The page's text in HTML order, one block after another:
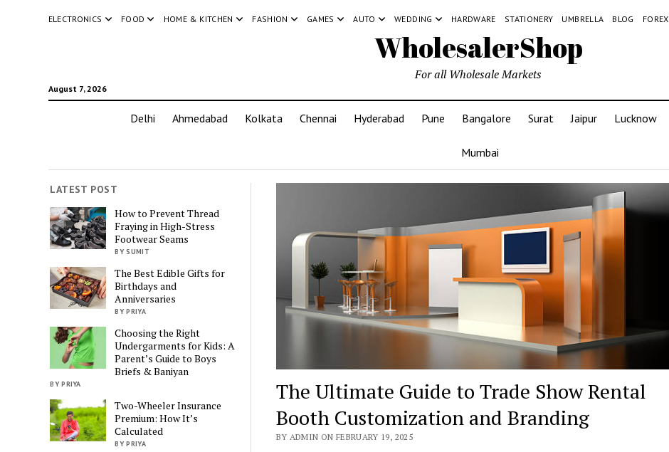
ELECTRONICS FOOD HOME & KITCHEN FASHION GAMES AUTO WEDDING HARDWARE STATIONERY UMBRELLA BLOG FOREX
WholesalerShop
August 7, 2026
For all Wholesale Markets
Delhi Ahmedabad Kolkata Chennai Hyderabad Pune Bangalore Surat Jaipur Lucknow
Mumbai
LATEST POST
How to Prevent Thread
Fraying in High-Stress
Footwear Seams
BY SUMIT
The Best Edible Gifts for
Birthdays and
Anniversaries
BY PRIYA
Choosing the Right
Undergarments for Kids: A
Parent’s Guide to Boys
Briefs & Baniyan
BY PRIYA
Two-Wheeler Insurance
Premium: How It’s
Calculated
BY PRIYA
The Ultimate Guide to Trade Show Rental
Booth Customization and Branding
BY ADMIN ON FEBRUARY 19, 2025